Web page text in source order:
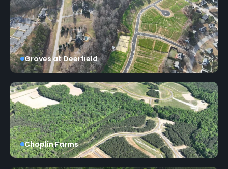
Groves at Deerfield
Choplin Farms